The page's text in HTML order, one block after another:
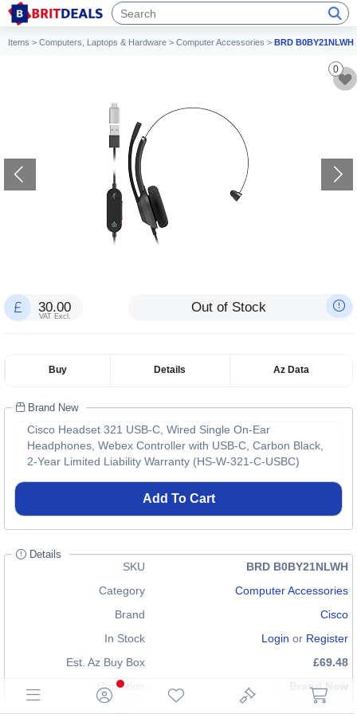
Items > Computers, Laptops & Hardware > Computer Accessories > BRD B0BY21NLWH
0
30.00
VAT Excl.
Out of Stock
Buy Details Az Data
Brand New
Cisco Headset 321 USB-C, Wired Single On-Ear
Headphones, Webex Controller with USB-C, Carbon Black,
2-Year Limited Liability Warranty (HS-W-321-C-USBC)
Add To Cart
Details
SKU
BRD B0BY21NLWH
Category
Computer Accessories
Brand
Cisco
In Stock
Login or Register
Est. Az Buy Box
£69.48
Condition
Brand New